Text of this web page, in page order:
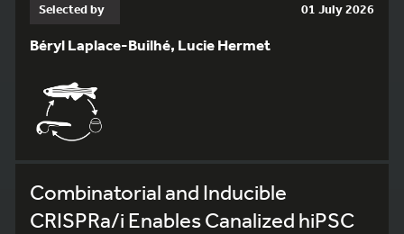
Selected by 01 July 2026
Béryl Laplace-Builhé, Lucie Hermet
Combinatorial and Inducible
CRISPRa/i Enables Canalized hiPSC